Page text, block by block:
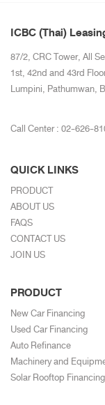
ICBC (Thai)
87/2, CRC Tower, All
1st, 42nd and 43rd
Lumpini, Pathumwan,
Call Center :02-626-
QUICK LINKS
PRODUCT
ABOUT US
FAQS
CONTACT US
JOIN US
PRODUCT
New Car Financing
Used Car Financing
Auto Refinance
Machinery and
Solar Rooftop Financing